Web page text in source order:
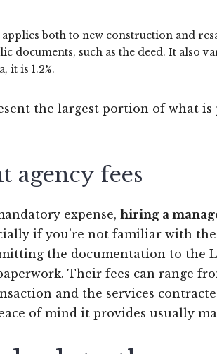
both to new construction and
documents, such as the deed. It also
it is 1.2%.
the largest portion of what
agency fees
expense, hiring a
if you’re not familiar with
the documentation to the
Their fees can range
and the services
of mind it provides usually